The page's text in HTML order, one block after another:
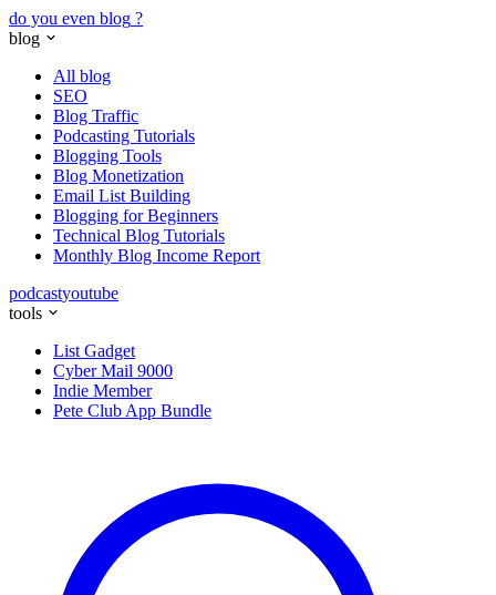
do you even blog ?
blog
All blog
SEO
Blog Traffic
Podcasting Tutorials
Blogging Tools
Blog Monetization
Email List Building
Blogging for Beginners
Technical Blog Tutorials
Monthly Blog Income Report
podcastyoutube
tools
List Gadget
Cyber Mail 9000
Indie Member
Pete Club App Bundle